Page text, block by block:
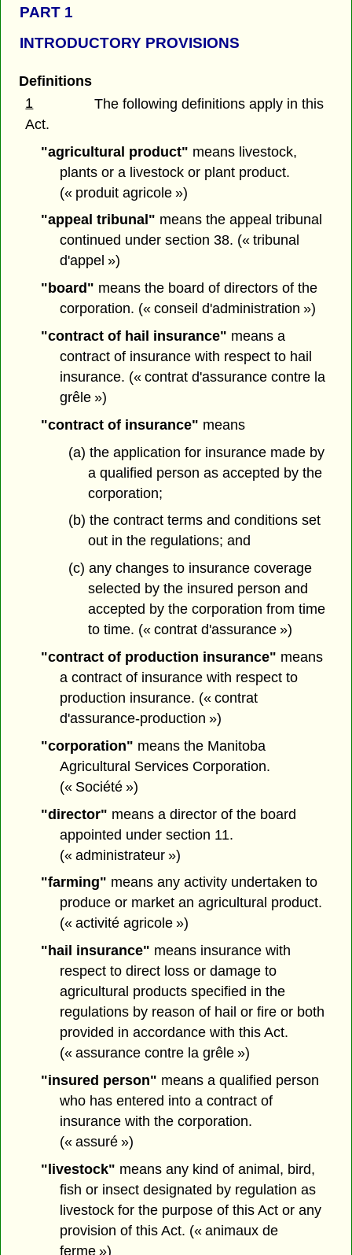
PART 1
INTRODUCTORY PROVISIONS
Definitions
1
The following definitions apply in this
Act.
"agricultural product" means livestock,
plants or a livestock or plant product.
(« produit agricole »)
"appeal tribunal" means the appeal tribunal
continued under section 38. (« tribunal
d'appel »)
"board" means the board of directors of the
corporation. (« conseil d'administration »)
"contract of hail insurance" means a
contract of insurance with respect to hail
insurance. (« contrat d'assurance contre la
grêle »)
"contract of insurance" means
(a) the application for insurance made by
a qualified person as accepted by the
corporation;
(b) the contract terms and conditions set
out in the regulations; and
(c) any changes to insurance coverage
selected by the insured person and
accepted by the corporation from time
to time. (« contrat d'assurance »)
"contract of production insurance" means
a contract of insurance with respect to
production insurance. (« contrat
d'assurance-production »)
"corporation" means the Manitoba
Agricultural Services Corporation.
(« Société »)
"director" means a director of the board
appointed under section 11.
(« administrateur »)
"farming" means any activity undertaken to
produce or market an agricultural product.
(« activité agricole »)
"hail insurance" means insurance with
respect to direct loss or damage to
agricultural products specified in the
regulations by reason of hail or fire or both
provided in accordance with this Act.
(« assurance contre la grêle »)
"insured person" means a qualified person
who has entered into a contract of
insurance with the corporation.
(« assuré »)
"livestock" means any kind of animal, bird,
fish or insect designated by regulation as
livestock for the purpose of this Act or any
provision of this Act. (« animaux de
ferme »)